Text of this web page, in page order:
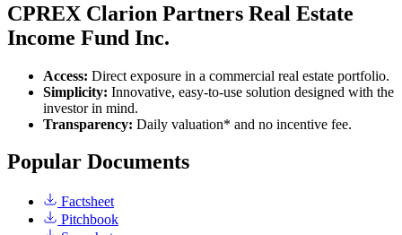
CPREX Clarion Partners Real Estate
Income Fund Inc.
Access: Direct exposure in a commercial real estate portfolio.
Simplicity: Innovative, easy-to-use solution designed with the
investor in mind.
Transparency: Daily valuation* and no incentive fee.
Popular Documents
Factsheet
Pitchbook